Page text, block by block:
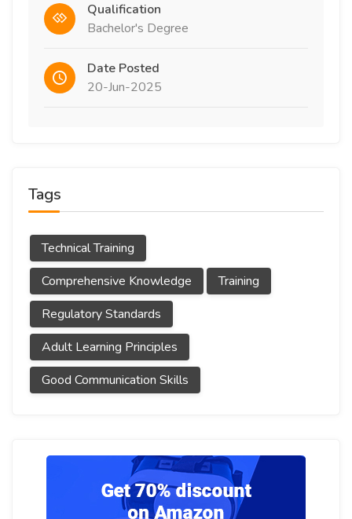
Qualification
Bachelor's Degree
Date Posted
20-Jun-2025
Tags
Technical Training
Comprehensive Knowledge
Training
Regulatory Standards
Adult Learning Principles
Good Communication Skills